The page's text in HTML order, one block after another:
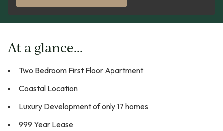
At a glance...
Two Bedroom First Floor Apartment
Coastal Location
Luxury Development of only 17 homes
999 Year Lease